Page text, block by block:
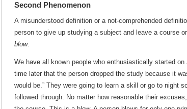
Second Phenomenon
A misunderstood definition or a not-comprehended
person to give up studying a subject and leave a course
blow.
We have all known people who enthusiastically started
time later that the person dropped the study because it
would be.” They were going to learn a skill or go to night
followed through. No matter how reasonable their